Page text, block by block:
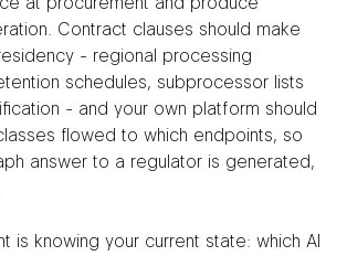
Contract clauses should make
- regional processing
schedules, subprocessor lists
- and your own platform should
flowed to which endpoints, so
answer to a regulator is generated,
is knowing your current state: which AI